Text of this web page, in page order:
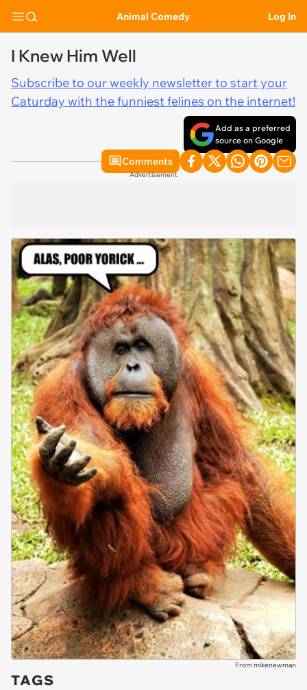
Animal Comedy Log In
I Knew Him Well
Subscribe to our weekly newsletter to start your
Caturday with the funniest felines on the internet!
Add as a preferred
source on Google
Comments
Advertisement
From mikenewman
TAGS